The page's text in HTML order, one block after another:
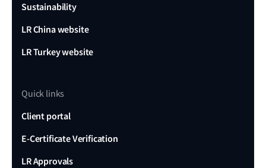
Sustainability
LR China website
LR Turkey website
Quick links
Client portal
E-Certificate Verification
LR Approvals